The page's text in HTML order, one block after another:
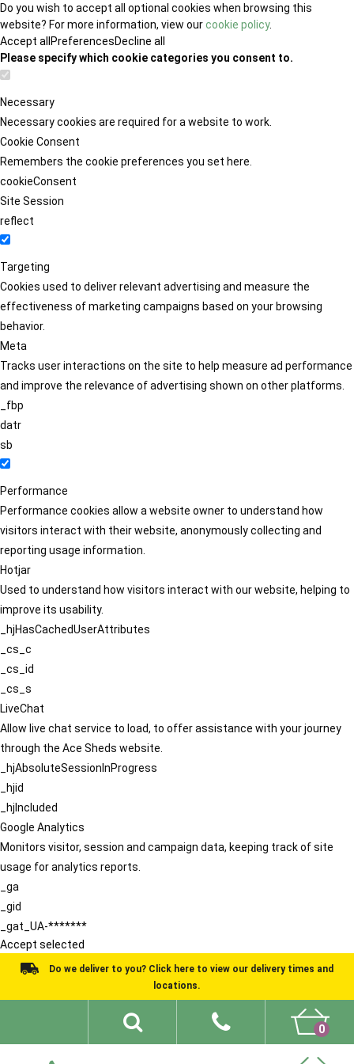
Do you wish to accept all optional cookies when browsing this
website? For more information, view ourcookie policy.
Accept all PreferencesDecline all
Please specify which cookie categories you consent to.
Necessary
Necessary cookies are required for a website to work.
Cookie Consent
Remembers the cookie preferences you set here.
cookieConsent
Site Session
reflect
Targeting
Cookies used to deliver relevant advertising and measure the
effectiveness of marketing campaigns based on your browsing
behavior.
Meta
Tracks user interactions on the site to help measure ad performance
and improve the relevance of advertising shown on other platforms.
_fbp
datr
sb
Performance
Performance cookies allow a website owner to understand how
visitors interact with their website, anonymously collecting and
reporting usage information.
Hotjar
Used to understand how visitors interact with our website, helping to
improve its usability.
_hjHasCachedUserAttributes
_cs_c
_cs_id
_cs_s
LiveChat
Allow live chat service to load, to offer assistance with your journey
through the Ace Sheds website.
_hjAbsoluteSessionInProgress
_hjid
_hjIncluded
Google Analytics
Monitors visitor, session and campaign data, keeping track of site
usage for analytics reports.
_ga
_gid
_gat_UA-*******
Accept selected
Do we deliver to you? Click here to view our delivery times and
locations.
0